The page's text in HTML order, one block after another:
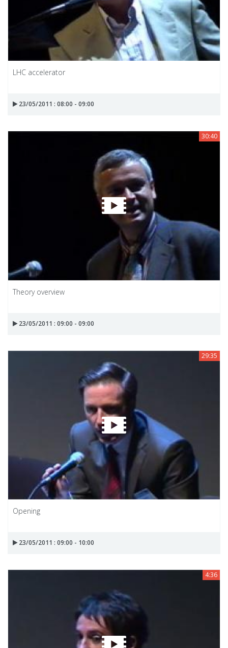
LHC accelerator
23/05/2011 : 08:00 - 09:00
30:40
Theory overview
23/05/2011 : 09:00 - 09:00
29:35
Opening
23/05/2011 : 09:00 - 10:00
4:36